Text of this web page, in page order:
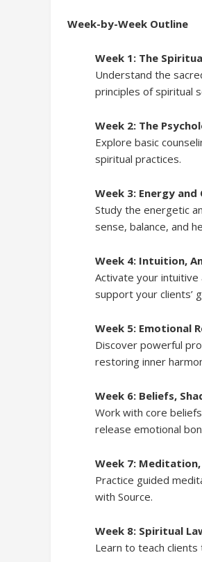
Week-by-Week Outline
Week 1: The
Understand the
principles of spiritual
Week 2: The
Explore basic
spiritual practices.
Week 3: Energy and
Study the energetic
sense, balance, and
Week 4: Intuition,
Activate your intuitive
support your clients’
Week 5: Emotional
Discover powerful
restoring inner
Week 6: Beliefs,
Work with core
release emotional
Week 7:
Practice guided
with Source.
Week 8: Spiritual
Learn to teach